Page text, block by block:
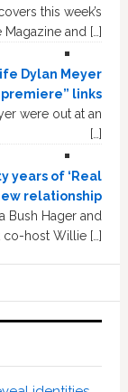
this week’s
Magazine and […]
Dylan Meyer
links
were out at an
[…]
years of ‘Real
relationship
Bush Hager and
co-host Willie […]